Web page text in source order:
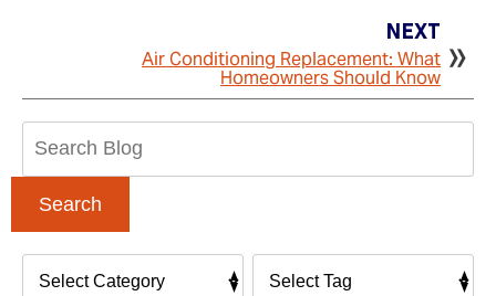
Next
Air Conditioning Replacement: What
Homeowners Should Know
Search